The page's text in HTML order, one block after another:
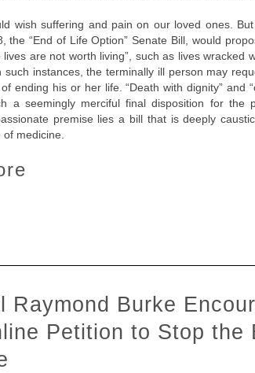
wish suffering and pain on our loved ones.
the “End of Life Option” Senate Bill, would
lives are not worth living”, such as lives wracked
such instances, the terminally ill person may
ending his or her life. “Death with dignity” and
a seemingly merciful final disposition for the
premise lies a bill that is deeply
medicine.
Raymond Burke
Petition to Stop the